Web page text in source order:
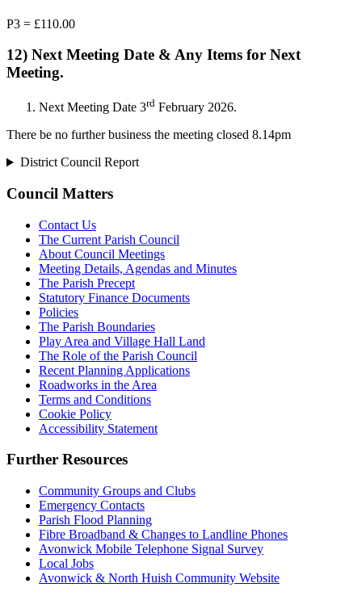
P3 = £110.00
12) Next Meeting Date & Any Items for Next
Meeting.
Next Meeting Date 3rd February 2026.
There be no further business the meeting closed 8.14pm
District Council Report
Council Matters
Contact Us
The Current Parish Council
About Council Meetings
Meeting Details, Agendas and Minutes
The Parish Precept
Statutory Finance Documents
Policies
The Parish Boundaries
Play Area and Village Hall Land
The Role of the Parish Council
Recent Planning Applications
Roadworks in the Area
Terms and Conditions
Cookie Policy
Accessibility Statement
Further Resources
Community Groups and Clubs
Emergency Contacts
Parish Flood Planning
Fibre Broadband & Changes to Landline Phones
Avonwick Mobile Telephone Signal Survey
Local Jobs
Avonwick & North Huish Community Website